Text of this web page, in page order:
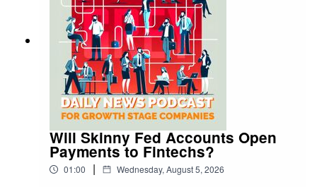
Will Skinny Fed Accounts Open
Payments to Fintechs?
01:00 | Wednesday, August 5, 2026